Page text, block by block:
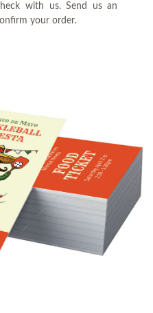
with us. Send us an
your order.